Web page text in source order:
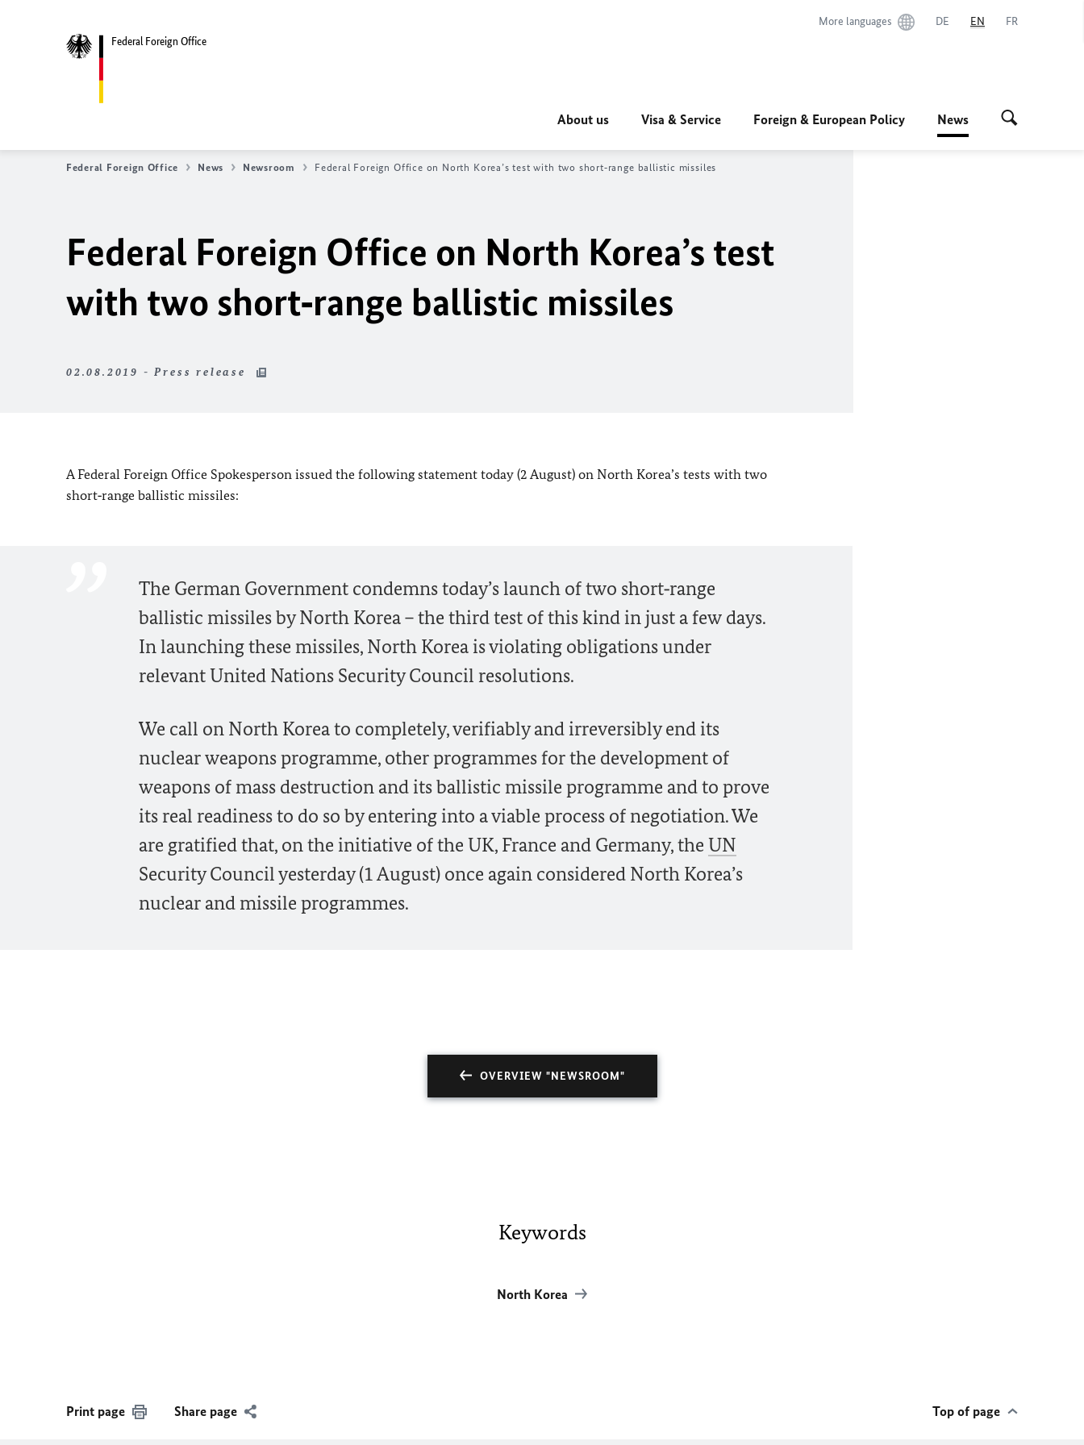
Federal Foreign Office
More languages DE EN FR
About us Visa & Service Foreign & European Policy News
Federal Foreign Office News Newsroom Federal Foreign Office on North Korea’s test with two short‑range ballistic missiles
Federal Foreign Office on North Korea’s test
with two short‑range ballistic missiles
02.08.2019 - Press release
A Federal Foreign Office Spokesperson issued the following statement today (2 August) on North Korea’s tests with two
short‑range ballistic missiles:
The German Government condemns today’s launch of two short‑range
ballistic missiles by North Korea – the third test of this kind in just a few days.
In launching these missiles, North Korea is violating obligations under
relevant United Nations Security Council resolutions.
We call on North Korea to completely, verifiably and irreversibly end its
nuclear weapons programme, other programmes for the development of
weapons of mass destruction and its ballistic missile programme and to prove
its real readiness to do so by entering into a viable process of negotiation. We
are gratified that, on the initiative of the UK, France and Germany, the UN
Security Council yesterday (1 August) once again considered North Korea’s
nuclear and missile programmes.
OVERVIEW "NEWSROOM"
Keywords
North Korea
Print page Share page Top of page